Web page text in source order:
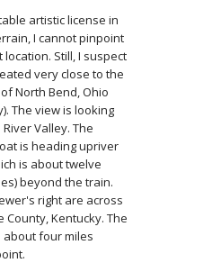
artistic license in
I cannot pinpoint
Still, I suspect
very close to the
North Bend, Ohio
The view is looking
Valley. The
is heading upriver
is about twelve
beyond the train.
right are across
County, Kentucky. The
four miles